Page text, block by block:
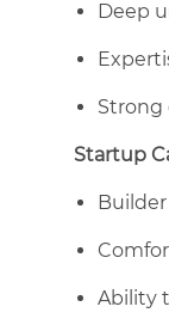
Deep
Strong
Startup
Ability